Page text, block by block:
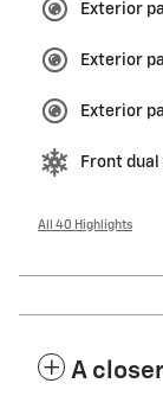
Exterior
Exterior
Exterior
Front dual
All 40 Highlights
A